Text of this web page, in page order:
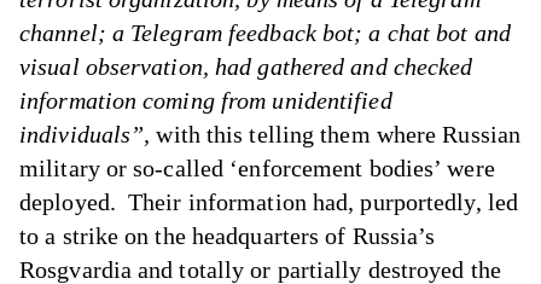
channel; a Telegram feedback bot; a chat bot and
visual observation, had gathered and checked
information coming from unidentified
individuals”,with this telling them where Russian
military or so-called ‘enforcement bodies’ were
deployed. Their information had, purportedly, led
to a strike on the headquarters of Russia’s
Rosgvardia and totally or partially destroyed the